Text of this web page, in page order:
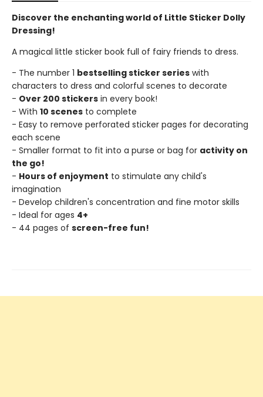
Discover the enchanting world of Little Sticker Dolly
Dressing!
A magical little sticker book full of fairy friends to dress.
- The number 1 bestselling sticker series with
characters to dress and colorful scenes to decorate
- Over 200 stickers in every book!
- With 10 scenes to complete
- Easy to remove perforated sticker pages for decorating
each scene
- Smaller format to fit into a purse or bag for activity on
the go!
- Hours of enjoyment to stimulate any child's
imagination
- Develop children's concentration and fine motor skills
- Ideal for ages 4+
- 44 pages of screen-free fun!